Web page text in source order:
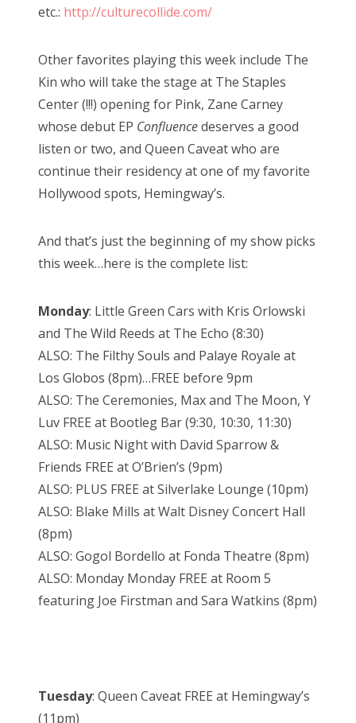
etc.: http://culturecollide.com/
Other favorites playing this week include The
Kin who will take the stage at The Staples
Center (!!!) opening for Pink, Zane Carney
whose debut EP Confluencedeserves a good
listen or two, and Queen Caveat who are
continue their residency at one of my favorite
Hollywood spots, Hemingway’s.
And that’s just the beginning of my show picks
this week…here is the complete list:
Monday: Little Green Cars with Kris Orlowski
and The Wild Reeds at The Echo (8:30)
ALSO: The Filthy Souls and Palaye Royale at
Los Globos (8pm)…FREE before 9pm
ALSO: The Ceremonies, Max and The Moon, Y
Luv FREE at Bootleg Bar (9:30, 10:30, 11:30)
ALSO: Music Night with David Sparrow &
Friends FREE at O’Brien’s (9pm)
ALSO: PLUS FREE at Silverlake Lounge (10pm)
ALSO: Blake Mills at Walt Disney Concert Hall
(8pm)
ALSO: Gogol Bordello at Fonda Theatre (8pm)
ALSO: Monday Monday FREE at Room 5
featuring Joe Firstman and Sara Watkins (8pm)
Tuesday: Queen Caveat FREE at Hemingway’s
(11pm)